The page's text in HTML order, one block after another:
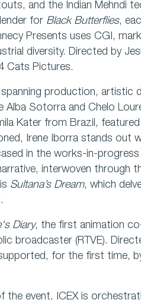
and the Indian Mehndi
for Black Butterflies,
Presents uses CGI,
diversity. Directed by
Cats Pictures.
spanning production, artistic
Sotorra and Chelo
Kater from Brazil, featured
Irene Iborra stands out
in the works-in-
interwoven through
Sultana’s Dream, which
Diary, the first animation
broadcaster (RTVE).
for the first time,
event, ICEX is